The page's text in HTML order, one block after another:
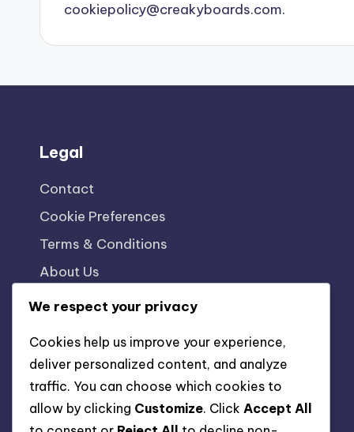
cookiepolicy@creakyboards.com.
Legal
Contact
Cookie Preferences
Terms & Conditions
About Us
Data Protection Policy
We respect your privacy
Cookies help us improve your experience,
deliver personalized content, and analyze
traffic. You can choose which cookies to
allow by clicking Customize. Click Accept All